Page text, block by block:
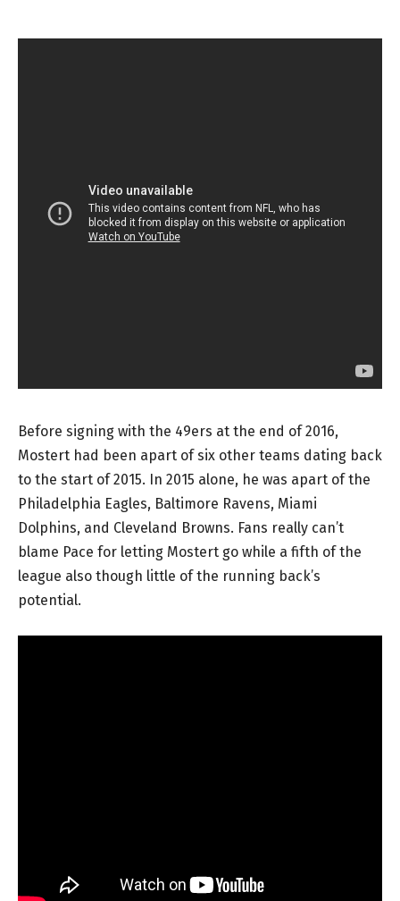
Before signing with the 49ers at the end of 2016,
Mostert had been apart of six other teams dating back
to the start of 2015. In 2015 alone, he was apart of the
Philadelphia Eagles, Baltimore Ravens, Miami
Dolphins, and Cleveland Browns. Fans really can’t
blame Pace for letting Mostert go while a fifth of the
league also though little of the running back’s
potential.